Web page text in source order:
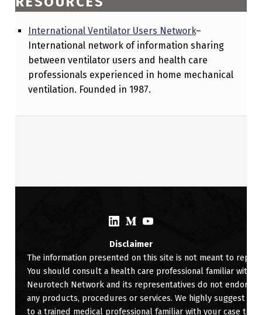
International Ventilator Users Network–
International network of information sharing
between ventilator users and health care
professionals experienced in home mechanical
ventilation. Founded in 1987.
(Opens in a new window)
(Opens in a new window)(Opens in a new window)
Disclaimer
The information presented on this site is not meant to
You should consult a health care professional familiar with
Neurotech Network and its representatives do not
any products, procedures or services. We highly suggest
to a trained medical professional familiar with your case to